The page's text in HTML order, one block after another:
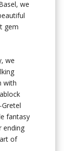
we
gem
we
with
fantasy
ending
of